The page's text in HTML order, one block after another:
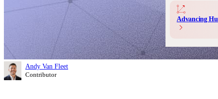
Advancing
Andy Van Fleet
Contributor